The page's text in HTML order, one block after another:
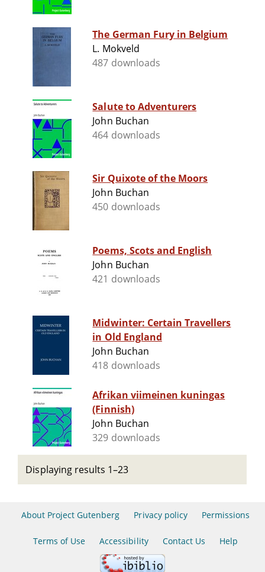
The German Fury in Belgium
L. Mokveld
487 downloads
Salute to Adventurers
John Buchan
464 downloads
Sir Quixote of the Moors
John Buchan
450 downloads
Poems, Scots and English
John Buchan
421 downloads
Midwinter: Certain Travellers
in Old England
John Buchan
418 downloads
Afrikan viimeinen kuningas
(Finnish)
John Buchan
329 downloads
Displaying results 1–23
About Project Gutenberg Privacy policy Permissions
Terms of Use Accessibility Contact Us Help